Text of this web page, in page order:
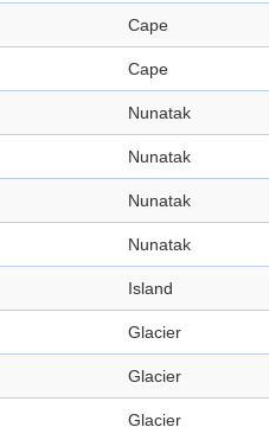
Cape
Cape
Nunatak
Nunatak
Nunatak
Nunatak
Island
Glacier
Glacier
Glacier